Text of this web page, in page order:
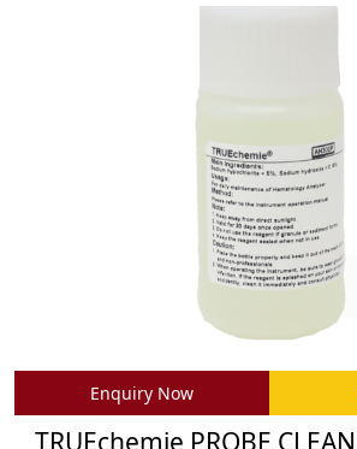
Enquiry Now
TRUEchemie PROBE